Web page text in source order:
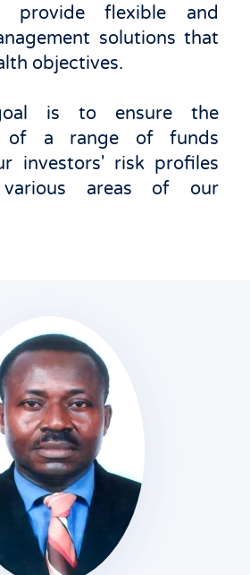
flexible and
solutions that
objectives.
is to ensure the
of a range of funds
investors' risk profiles
areas of our